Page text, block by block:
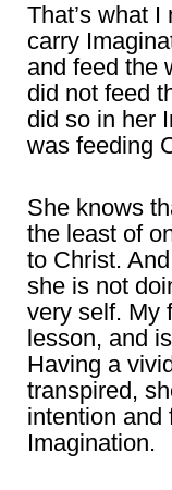
That’s what
carry
and feed the
did not feed
did so in her
was feeding
She knows
the least of
to Christ.
she is not
very self. My
lesson, and
Having a
transpired,
intention and
Imagination.